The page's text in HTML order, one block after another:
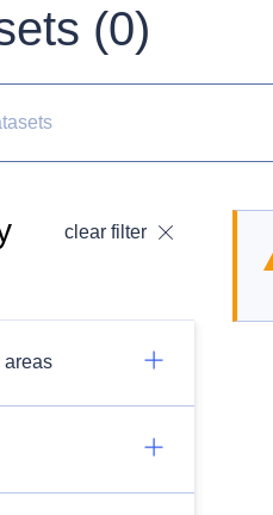
(0)
clear filter
areas